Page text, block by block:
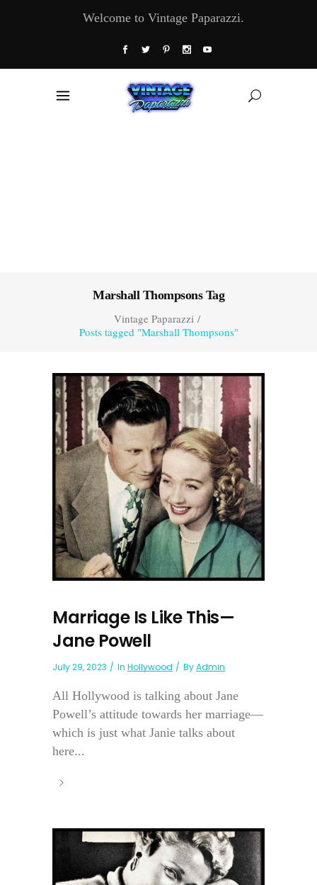
Welcome to Vintage Paparazzi.
Marshall Thompsons Tag
Vintage Paparazzi/
Posts tagged "Marshall Thompsons"
Marriage Is Like This—
Jane Powell
July 29, 2023 In Hollywood ByAdmin
All Hollywood is talking about Jane
Powell’s attitude towards her marriage—
which is just what Janie talks about
here...